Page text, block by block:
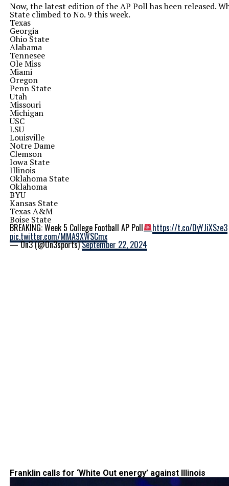
Now, the latest edition of the AP Poll has been released.
State climbed to No. 9 this week.
Texas
Georgia
Ohio State
Alabama
Tennesee
Ole Miss
Miami
Oregon
Penn State
Utah
Missouri
Michigan
USC
LSU
Louisville
Notre Dame
Clemson
Iowa State
Illinois
Oklahoma State
Oklahoma
BYU
Kansas State
Texas A&M
Boise State
BREAKING: Week 5 College Football AP Poll https://t.co/DyYJiXSze3
pic.twitter.com/MMA9XWSCmx
— On3 (@On3sports)September 22, 2024
Franklin calls for ‘White Out energy’ against Illinois